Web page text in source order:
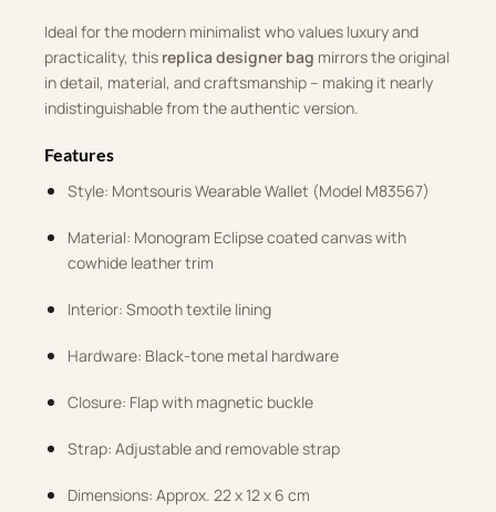
Ideal for the modern minimalist who values luxury and
practicality, this replica designer bag mirrors the original
in detail, material, and craftsmanship – making it nearly
indistinguishable from the authentic version.
Features
Style: Montsouris Wearable Wallet (Model M83567)
Material: Monogram Eclipse coated canvas with
cowhide leather trim
Interior: Smooth textile lining
Hardware: Black-tone metal hardware
Closure: Flap with magnetic buckle
Strap: Adjustable and removable strap
Dimensions: Approx. 22 x 12 x 6 cm